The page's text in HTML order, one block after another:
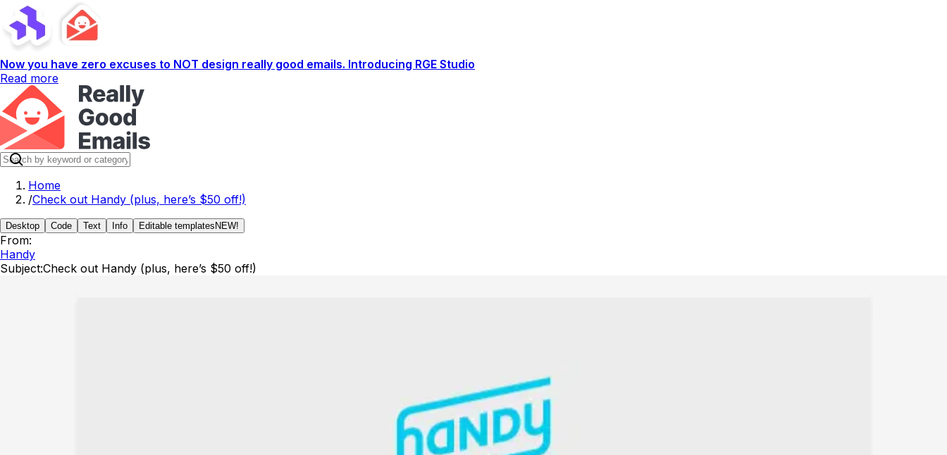
Now you have zero excuses to NOT design really good emails. Introducing RGE Studio
Read more
Home
/Check out Handy (plus, here’s $50 off!)
Desktop Code Text Info Editable templates NEW!
From:
Handy
Subject:Check out Handy (plus, here’s $50 off!)